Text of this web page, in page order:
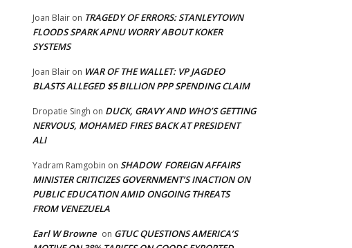
Joan Blair on TRAGEDY OF ERRORS: STANLEYTOWN
FLOODS SPARK APNU WORRY ABOUT KOKER
SYSTEMS
Joan Blair on WAR OF THE WALLET: VP JAGDEO
BLASTS ALLEGED $5 BILLION PPP SPENDING CLAIM
Dropatie Singh on DUCK, GRAVY AND WHO’S GETTING
NERVOUS, MOHAMED FIRES BACK AT PRESIDENT
ALI
Yadram Ramgobin on SHADOW FOREIGN AFFAIRS
MINISTER CRITICIZES GOVERNMENT’S INACTION ON
PUBLIC EDUCATION AMID ONGOING THREATS
FROM VENEZUELA
Earl W Browne on GTUC QUESTIONS AMERICA’S